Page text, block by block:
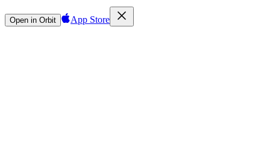
Open in Orbit App Store
Sign in